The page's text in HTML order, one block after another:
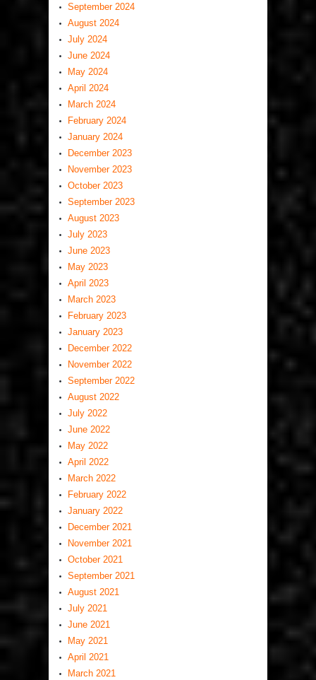
September 2024
August 2024
July 2024
June 2024
May 2024
April 2024
March 2024
February 2024
January 2024
December 2023
November 2023
October 2023
September 2023
August 2023
July 2023
June 2023
May 2023
April 2023
March 2023
February 2023
January 2023
December 2022
November 2022
September 2022
August 2022
July 2022
June 2022
May 2022
April 2022
March 2022
February 2022
January 2022
December 2021
November 2021
October 2021
September 2021
August 2021
July 2021
June 2021
May 2021
April 2021
March 2021